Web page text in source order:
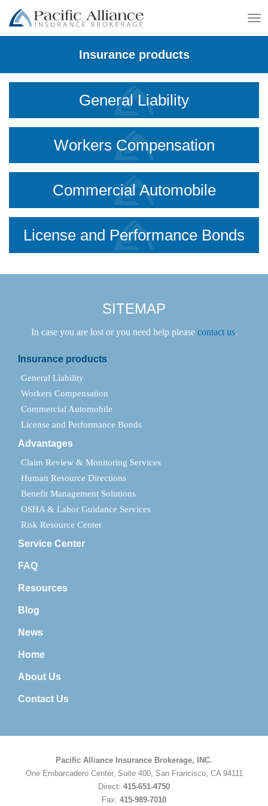
Insurance products
General Liability
Workers Compensation
Commercial Automobile
License and Performance Bonds
SITEMAP
In case you are lost or you need help please contact us.
Insurance products
General Liability
Workers Compensation
Commercial Automobile
License and Performance Bonds
Advantages
Claim Review & Monitoring Services
Human Resource Directions
Benefit Management Solutions
OSHA & Labor Guidance Services
Risk Resource Center
Service Center
FAQ
Resources
Blog
News
Home
About Us
Contact Us
Pacific Alliance Insurance Brokerage, INC.
One Embarcadero Center, Suite 400, San Francisco, CA 94111
Direct: 415-651-4750
Fax: 415-989-7010